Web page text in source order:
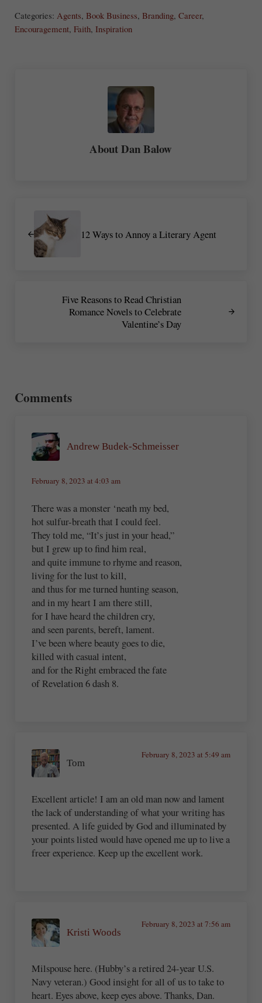
re
Categories: Agents, Book Business, Branding, Career,
Encouragement, Faith, Inspiration
AboutDan Balow
12 Ways to Annoy a Literary Agent
Five Reasons to Read Christian
Romance Novels to Celebrate
Valentine’s Day
Comments
Andrew Budek-Schmeisser
February 8, 2023 at 4:03 am
There was a monster ‘neath my bed,
hot sulfur-breath that I could feel.
They told me, “It’s just in your head,”
but I grew up to find him real,
and quite immune to rhyme and reason,
living for the lust to kill,
and thus for me turned hunting season,
and in my heart I am there still,
for I have heard the children cry,
and seen parents, bereft, lament.
I’ve been where beauty goes to die,
killed with casual intent,
and for the Right embraced the fate
of Revelation 6 dash 8.
Tom
February 8, 2023 at 5:49 am
Excellent article! I am an old man now and lament
the lack of understanding of what your writing has
presented. A life guided by God and illuminated by
your points listed would have opened me up to live a
freer experience. Keep up the excellent work.
Kristi Woods
February 8, 2023 at 7:56 am
Milspouse here. (Hubby’s a retired 24-year U.S.
Navy veteran.) Good insight for all of us to take to
heart. Eyes above, keep eyes above. Thanks, Dan.